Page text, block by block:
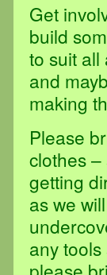
Get
build
to suit all
and
making
Please
clothes –
getting
as we
any